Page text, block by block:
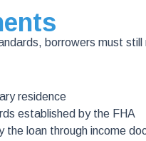
borrowers must
residence
established by the FHA
loan through income